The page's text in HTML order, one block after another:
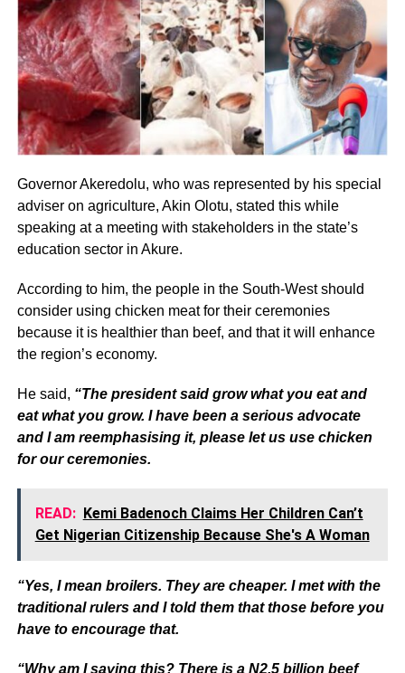
Governor Akeredolu, who was represented by his special
adviser on agriculture, Akin Olotu, stated this while
speaking at a meeting with stakeholders in the state’s
education sector in Akure.
According to him, the people in the South-West should
consider using chicken meat for their ceremonies
because it is healthier than beef, and that it will enhance
the region’s economy.
He said, “The president said grow what you eat and
eat what you grow. I have been a serious advocate
and I am reemphasising it, please let us use chicken
for our ceremonies.
READ: Kemi Badenoch Claims Her Children Can’t
Get Nigerian Citizenship Because She's A Woman
“Yes, I mean broilers. They are cheaper. I met with the
traditional rulers and I told them that those before you
have to encourage that.
“Why am I saying this? There is a N2.5 billion beef